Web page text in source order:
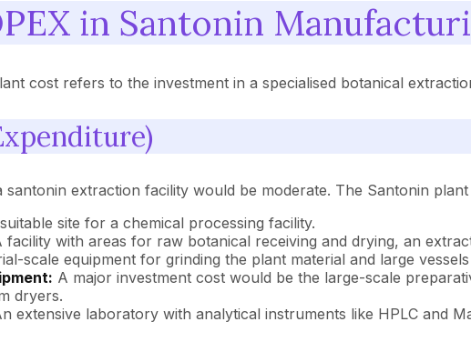
in Santonin
cost refers to the investment in a specialised botanical
extraction facility would be moderate. The Santonin
site for a chemical processing facility.
facility with areas for raw botanical receiving and drying, an
scale equipment for grinding the plant material and large
A major investment cost would be the large-scale
dryers.
extensive laboratory with analytical instruments like HPLC and